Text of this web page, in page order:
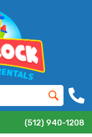
(512) 940-1208